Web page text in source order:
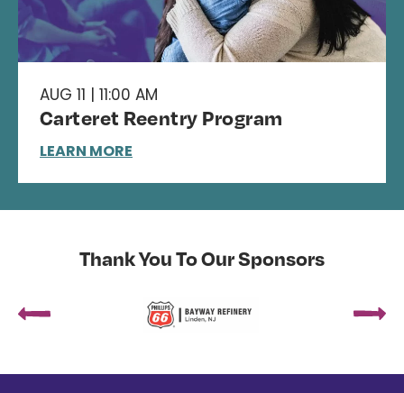
AUG 11 | 11:00 AM
Carteret Reentry Program
LEARN MORE
Thank You To Our Sponsors